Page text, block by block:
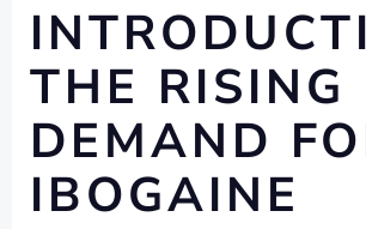
THE RISING
DEMAND
IBOGAINE